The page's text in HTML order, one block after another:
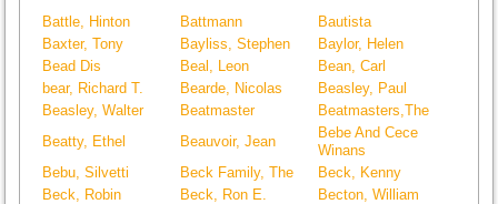
Battle, Hinton Battmann
Bautista
Baxter, Tony
Bayliss, Stephen
Baylor, Helen
Bead Dis
Beal, Leon
Bean, Carl
bear, Richard T.
Bearde, Nicolas
Beasley, Paul
Beasley, Walter
Beatmaster
Beatmasters,The
Beatty, Ethel
Beauvoir, Jean
Bebe And Cece
Winans
Bebu, Silvetti
Beck Family, The
Beck, Kenny
Beck, Robin
Beck, Ron E.
Becton, William